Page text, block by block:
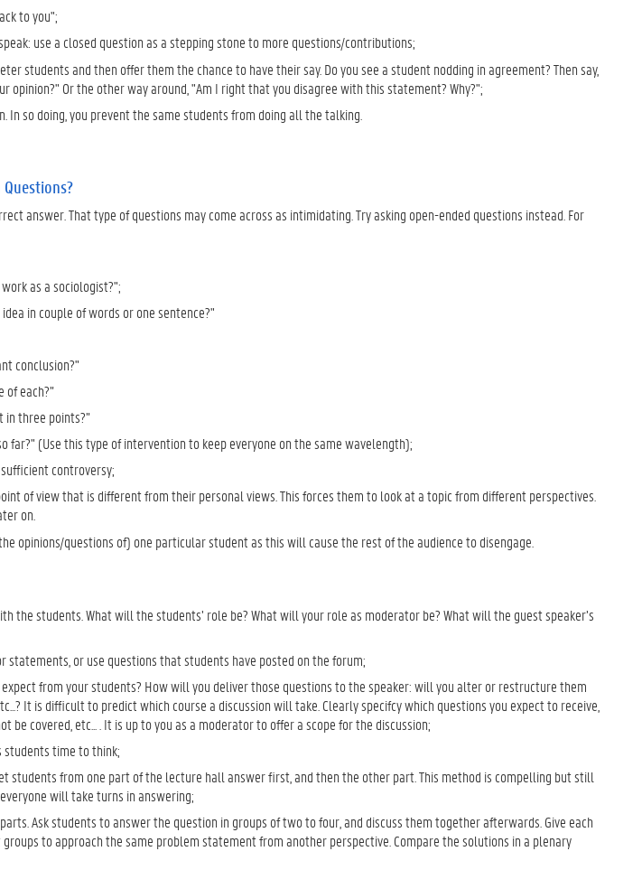
to you";
use a closed question as a stepping stone to more questions/contributions;
students and then offer them the chance to have their say. Do you see a student nodding in agreement? Then say,
opinion?" Or the other way around, "Am I right that you disagree with this statement? Why?";
In so doing, you prevent the same students from doing all the talking.
answer. That type of questions may come across as intimidating. Try asking open-ended questions instead. For
as a sociologist?";
in couple of words or one sentence?"
conclusion?"
of each?”
in three points?”
far?" (Use this type of intervention to keep everyone on the same wavelength);
controversy;
of view that is different from their personal views. This forces them to look at a topic from different perspectives.
on.
opinions/questions of) one particular student as this will cause the rest of the audience to disengage.
the students. What will the students’ role be? What will your role as moderator be? What will the guest speaker’s
statements, or use questions that students have posted on the forum;
from your students? How will you deliver those questions to the speaker: will you alter or restructure them
It is difficult to predict which course a discussion will take. Clearly specifcy which questions you expect to receive,
covered, etc... . It is up to you as a moderator to offer a scope for the discussion;
students time to think;
students from one part of the lecture hall answer first, and then the other part. This method is compelling but still
will take turns in answering;
Ask students to answer the question in groups of two to four, and discuss them together afterwards. Give each
to approach the same problem statement from another perspective. Compare the solutions in a plenary